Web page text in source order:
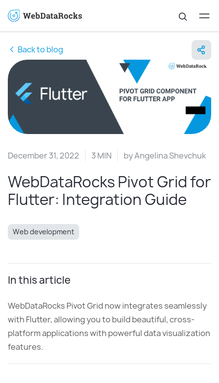
Back to blog
December 31, 2022 3 MIN byAngelina Shevchuk
WebDataRocks Pivot Grid for
Flutter: Integration Guide
Web development
In this article
WebDataRocks Pivot Grid now integrates seamlessly
with Flutter, allowing you to build beautiful, cross-
platform applications with powerful data visualization
features.